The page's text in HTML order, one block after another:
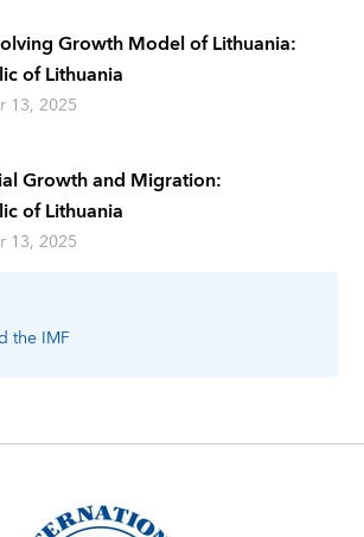
the IMF
Growth Model of Lithuania:
of Lithuania
13, 2025
Growth and Migration:
of Lithuania
13, 2025